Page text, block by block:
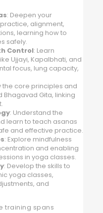
: Deepen your
alignment,
learning how to
safely.
Control: Learn
Ujjayi, Kapalbhati, and
focus, lung capacity,
the core principles and
Bhagavad Gita, linking
: Understand the
learn to teach asanas
and effective practice.
: Explore mindfulness
and enabling
in yoga classes.
: Develop the skills to
yoga classes,
and
training spans